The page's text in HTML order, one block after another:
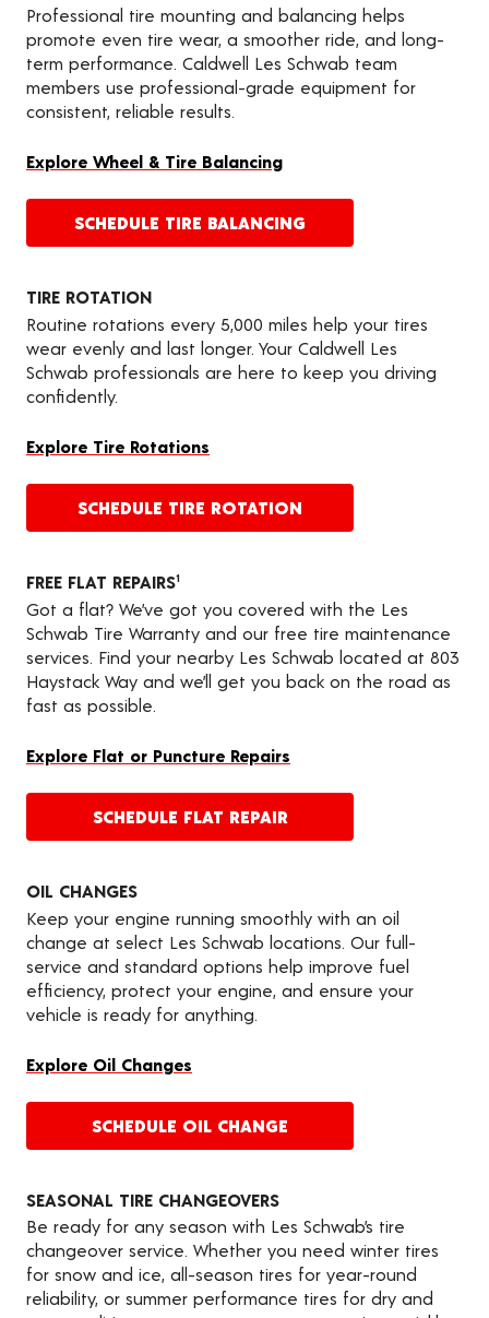
Professional tire mounting and balancing helps
promote even tire wear, a smoother ride, and long-
term performance. Caldwell Les Schwab team
members use professional-grade equipment for
consistent, reliable results.
Explore Wheel & Tire Balancing
SCHEDULE TIRE BALANCING
TIRE ROTATION
Routine rotations every 5,000 miles help your tires
wear evenly and last longer. Your Caldwell Les
Schwab professionals are here to keep you driving
confidently.
Explore Tire Rotations
SCHEDULE TIRE ROTATION
FREE FLAT REPAIRS1
Got a flat? We’ve got you covered with the Les
Schwab Tire Warranty and our free tire maintenance
services. Find your nearby Les Schwab located at 803
Haystack Way and we’ll get you back on the road as
fast as possible.
Explore Flat or Puncture Repairs
SCHEDULE FLAT REPAIR
OIL CHANGES
Keep your engine running smoothly with an oil
change at select Les Schwab locations. Our full-
service and standard options help improve fuel
efficiency, protect your engine, and ensure your
vehicle is ready for anything.
Explore Oil Changes
SCHEDULE OIL CHANGE
SEASONAL TIRE CHANGEOVERS
Be ready for any season with Les Schwab’s tire
changeover service. Whether you need winter tires
for snow and ice, all-season tires for year-round
reliability, or summer performance tires for dry and